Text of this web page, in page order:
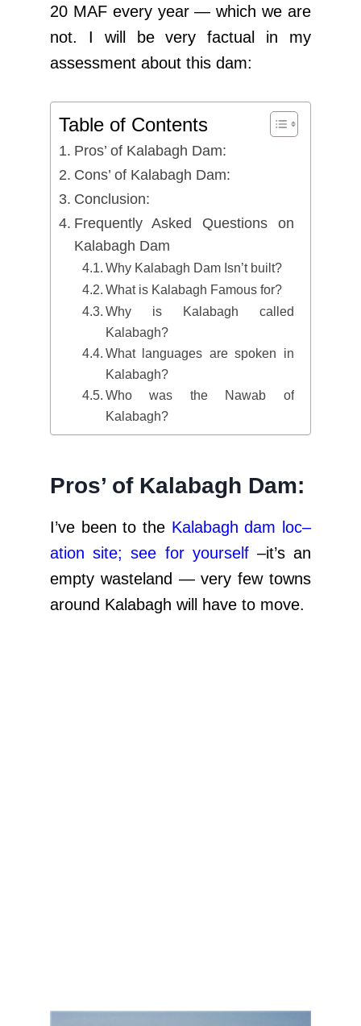
20 MAF every year — which we are
not. I will be very factual in my
assessment about this dam:
Table of Contents
Pros’ of Kalabagh Dam:
Cons’ of Kalabagh Dam:
Conclusion:
Frequently Asked Questions on
Kalabagh Dam
Why Kalabagh Dam Isn’t built?
What is Kalabagh Famous for?
Why is Kalabagh called
Kalabagh?
What languages are spoken in
Kalabagh?
Who was the Nawab of
Kalabagh?
Pros’ of Kalabagh Dam:
I’ve been to the Kalabagh dam loc–
ation site; see for yourself–it’s an
empty wasteland — very few towns
around Kalabagh will have to move.